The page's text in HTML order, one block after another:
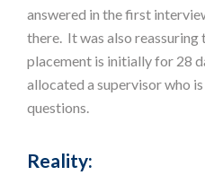
answered in the first
there. It was also reassuring
placement is initially for 28
allocated a supervisor who
questions.
Reality: